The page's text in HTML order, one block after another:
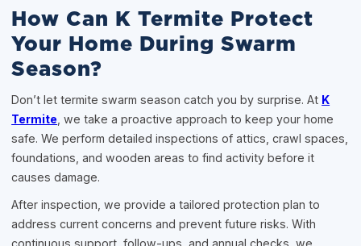
How Can K Termite Protect
Your Home During Swarm
Season?
Don’t let termite swarm season catch you by surprise. At K
Termite , we take a proactive approach to keep your home
safe. We perform detailed inspections of attics, crawl spaces,
foundations, and wooden areas to find activity before it
causes damage.
After inspection, we provide a tailored protection plan to
address current concerns and prevent future risks. With